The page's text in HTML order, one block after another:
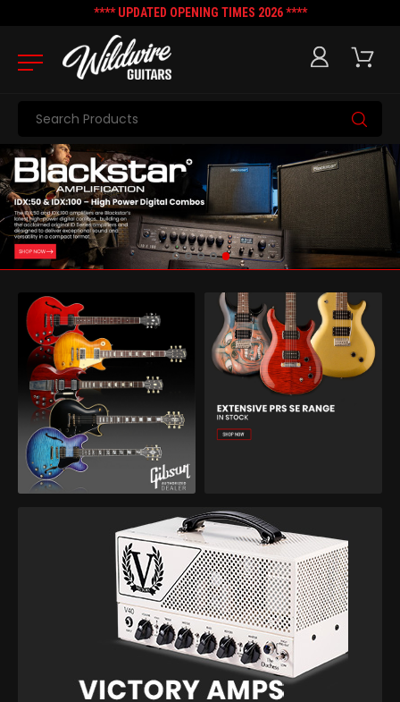
**** UPDATED OPENING TIMES 2026 ****
Search